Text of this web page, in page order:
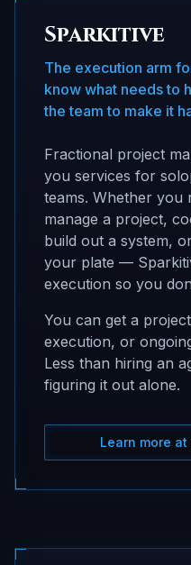
Sparkitive
The execution arm
know what needs to
the team to make it
Fractional project
you services for
teams. Whether you
manage a project,
build out a system,
your plate —
execution so you
You can get a
execution, or
Less than hiring an
figuring it out alone.
Learn more